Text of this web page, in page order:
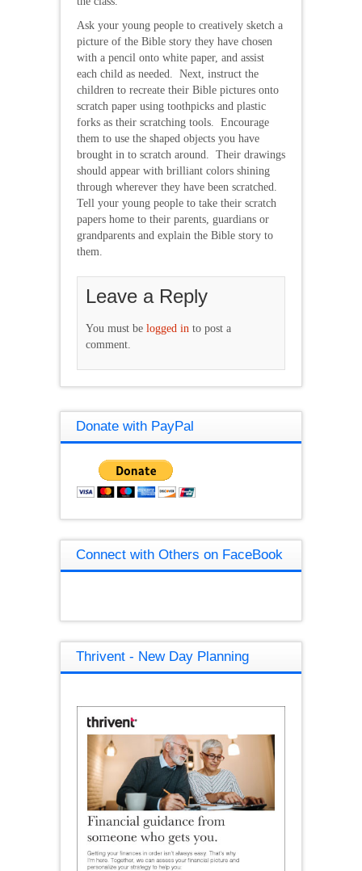
Ask your young people to creatively sketch a
picture of the Bible story they have chosen
with a pencil onto white paper, and assist
each child as needed. Next, instruct the
children to recreate their Bible pictures onto
scratch paper using toothpicks and plastic
forks as their scratching tools. Encourage
them to use the shaped objects you have
brought in to scratch around. Their drawings
should appear with brilliant colors shining
through wherever they have been scratched.
Tell your young people to take their scratch
papers home to their parents, guardians or
grandparents and explain the Bible story to
them.
Leave a Reply
You must be logged in to post a
comment.
Donate with PayPal
Connect with Others on FaceBook
Thrivent - New Day Planning